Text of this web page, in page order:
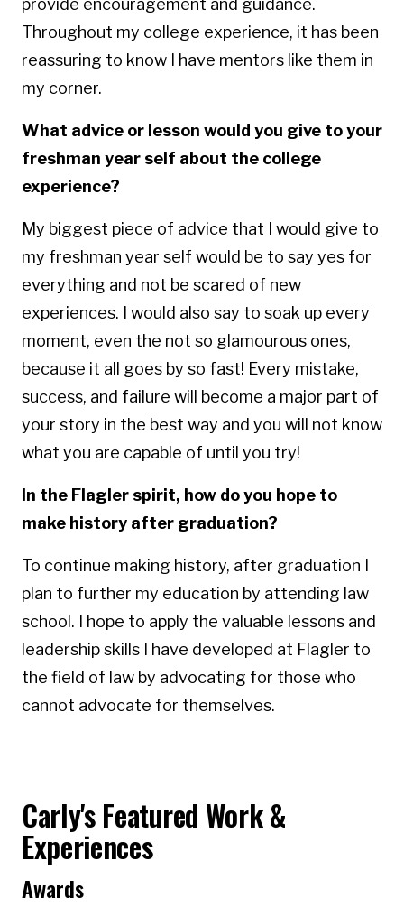
Throughout my college experience, it has been
reassuring to know I have mentors like them in
my corner.
What advice or lesson would you give to your
freshman year self about the college
experience?
My biggest piece of advice that I would give to
my freshman year self would be to say yes for
everything and not be scared of new
experiences. I would also say to soak up every
moment, even the not so glamourous ones,
because it all goes by so fast! Every mistake,
success, and failure will become a major part of
your story in the best way and you will not know
what you are capable of until you try!
In the Flagler spirit, how do you hope to
make history after graduation?
To continue making history, after graduation I
plan to further my education by attending law
school. I hope to apply the valuable lessons and
leadership skills I have developed at Flagler to
the field of law by advocating for those who
cannot advocate for themselves.
Carly's Featured Work &
Experiences
Awards